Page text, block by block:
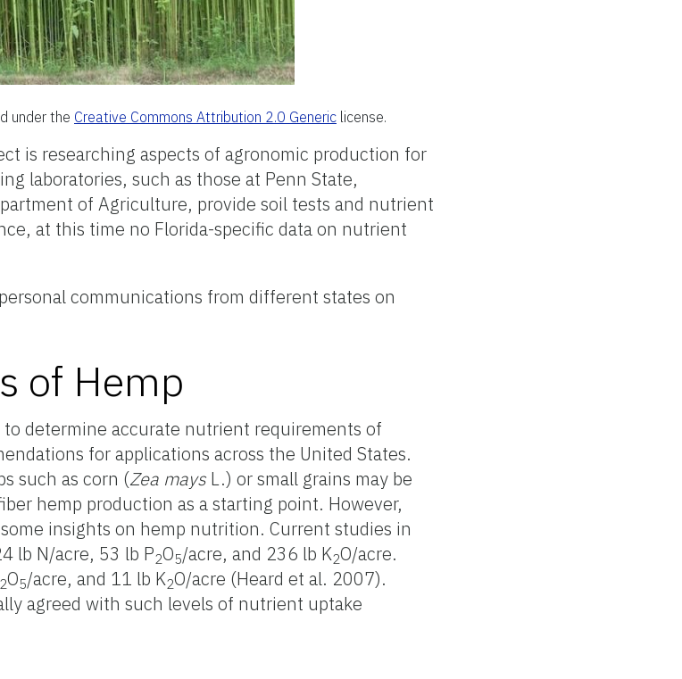
under the Creative Commons Attribution 2.0 Generic license.
is researching aspects of agronomic production for
laboratories, such as those at Penn State,
of Agriculture, provide soil tests and nutrient
at this time no Florida-specific data on nutrient
communications from different states on
of Hemp
determine accurate nutrient requirements of
for applications across the United States.
such as corn (Zea mays L.) or small grains may be
hemp production as a starting point. However,
insights on hemp nutrition. Current studies in
lb N/acre, 53 lb P2O5/acre, and 236 lb K2O/acre.
2O5/acre, and 11 lb K2O/acre (Heard et al. 2007).
agreed with such levels of nutrient uptake